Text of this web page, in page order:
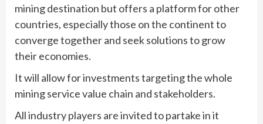
mining destination but offers a platform for other
countries, especially those on the continent to
converge together and seek solutions to grow
their economies.
It will allow for investments targeting the whole
mining service value chain and stakeholders.
All industry players are invited to partake in it